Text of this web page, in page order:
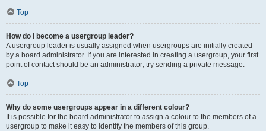
Top
How do I become a usergroup leader?
A usergroup leader is usually assigned when usergroups are initially created
by a board administrator. If you are interested in creating a usergroup, your first
point of contact should be an administrator; try sending a private message.
Top
Why do some usergroups appear in a different colour?
It is possible for the board administrator to assign a colour to the members of a
usergroup to make it easy to identify the members of this group.